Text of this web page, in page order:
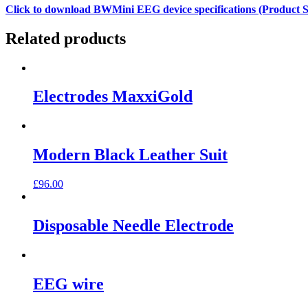
Click to download BWMini EEG device specifications (Product
Related products
Electrodes MaxxiGold
Modern Black Leather Suit
£96.00
Disposable Needle Electrode
EEG wire